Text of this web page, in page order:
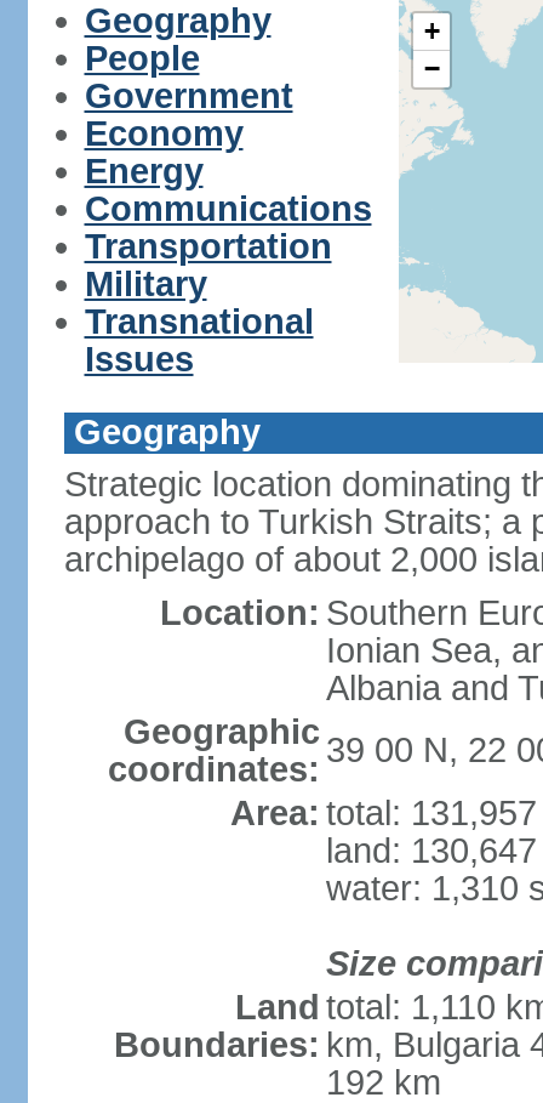
Geography
People
Government
Economy
Energy
Communications
Transportation
Military
Transnational
Issues
+
−
Geography
Strategic location dominating
approach to Turkish Straits; a
archipelago of about 2,000
Location: Southern
Ionian Sea,
Albania and
Geographic
coordinates: 39 00 N, 22
Area: total:
land:
water: 1,310
Size
Land
Boundaries:
total: 1,110
km, Bulgaria
192 km